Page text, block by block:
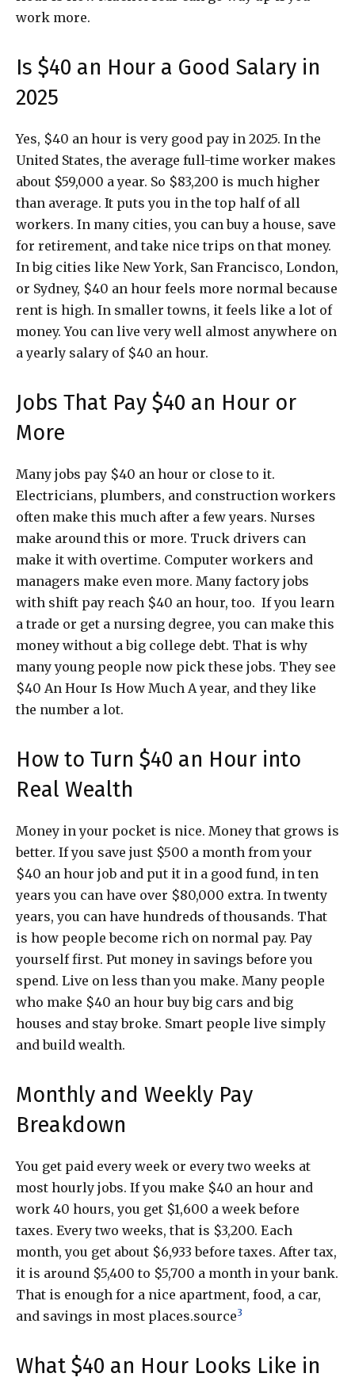
work more.
Is $40 an Hour a Good Salary in
2025
Yes, $40 an hour is very good pay in 2025. In the
United States, the average full-time worker makes
about $59,000 a year. So $83,200 is much higher
than average. It puts you in the top half of all
workers. In many cities, you can buy a house, save
for retirement, and take nice trips on that money.
In big cities like New York, San Francisco, London,
or Sydney, $40 an hour feels more normal because
rent is high. In smaller towns, it feels like a lot of
money. You can live very well almost anywhere on
a yearly salary of $40 an hour.
Jobs That Pay $40 an Hour or
More
Many jobs pay $40 an hour or close to it.
Electricians, plumbers, and construction workers
often make this much after a few years. Nurses
make around this or more. Truck drivers can
make it with overtime. Computer workers and
managers make even more. Many factory jobs
with shift pay reach $40 an hour, too. If you learn
a trade or get a nursing degree, you can make this
money without a big college debt. That is why
many young people now pick these jobs. They see
$40 An Hour Is How Much A year, and they like
the number a lot.
How to Turn $40 an Hour into
Real Wealth
Money in your pocket is nice. Money that grows is
better. If you save just $500 a month from your
$40 an hour job and put it in a good fund, in ten
years you can have over $80,000 extra. In twenty
years, you can have hundreds of thousands. That
is how people become rich on normal pay. Pay
yourself first. Put money in savings before you
spend. Live on less than you make. Many people
who make $40 an hour buy big cars and big
houses and stay broke. Smart people live simply
and build wealth.
Monthly and Weekly Pay
Breakdown
You get paid every week or every two weeks at
most hourly jobs. If you make $40 an hour and
work 40 hours, you get $1,600 a week before
taxes. Every two weeks, that is $3,200. Each
month, you get about $6,933 before taxes. After tax,
it is around $5,400 to $5,700 a month in your bank.
That is enough for a nice apartment, food, a car,
and savings in most places.source3
What $40 an Hour Looks Like in